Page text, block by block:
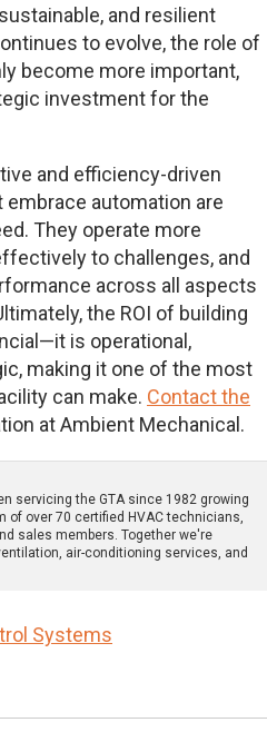
and resilient
to evolve, the role of
become more important,
investment for the
and efficiency-driven
automation are
They operate more
to challenges, and
across all aspects
the ROI of building
is operational,
making it one of the most
can make. Contact the
at Ambient Mechanical.
servicing the GTA since 1982 growing
of over 70 certified HVAC technicians,
sales members. Together we're
air-conditioning services, and
Systems